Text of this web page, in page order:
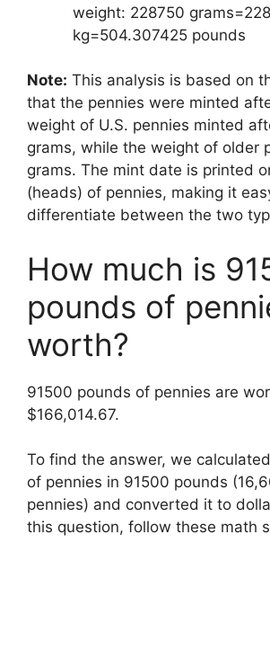
weight: 228750
kg=504.307425 pounds
Note: This analysis is based on
that the pennies were minted
weight of U.S. pennies minted
grams, while the weight of older
grams. The mint date is printed
(heads) of pennies, making it
differentiate between the two
How much is
pounds of
worth?
91500 pounds of pennies are
$166,014.67.
To find the answer, we
of pennies in 91500 pounds
pennies) and converted it to
this question, follow these math